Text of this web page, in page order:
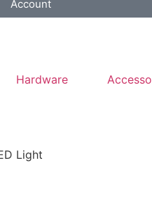
Account
Hardware
Light